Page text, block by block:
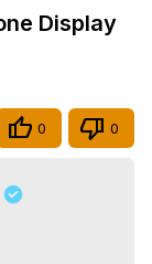
Display
0 0